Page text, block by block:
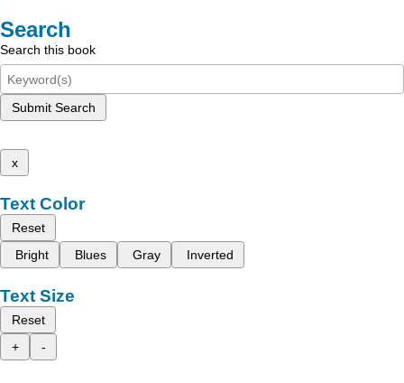
Search
Search this book
Submit Search
x
Text Color
Reset
Bright
Blues Gray Inverted
Text Size
Reset
+
-